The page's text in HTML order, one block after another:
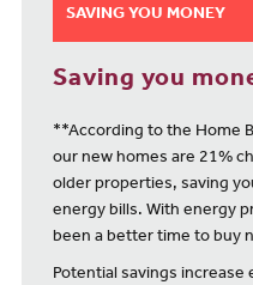
SAVING YOU MONEY
Saving you
**According to the Home
our new homes are 21%
older properties, saving
energy bills. With energy
been a better time to buy
Potential savings